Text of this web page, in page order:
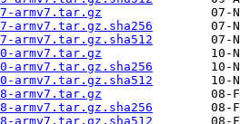
armv7.tar.gz
armv7.tar.gz.sha256
armv7.tar.gz.sha512
armv7.tar.gz
armv7.tar.gz.sha256
armv7.tar.gz.sha512
armv7.tar.gz
armv7.tar.gz.sha256
armv7.tar.gz.sha512